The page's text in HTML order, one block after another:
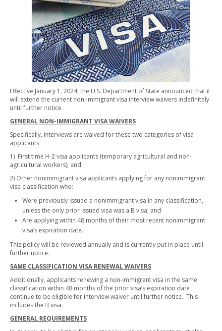
Effective January 1, 2024, the U.S. Department of State announced that it
will extend the current non-immigrant visa interview waivers indefinitely
until further notice.
GENERAL NON-IMMIGRANT VISA WAIVERS
Specifically, interviews are waived for these two categories of visa
applicants:
1) First time H-2 visa applicants (temporary agricultural and non-
agricultural workers); and
2) Other nonimmigrant visa applicants applying for any nonimmigrant
visa classification who:
Were previously issued a nonimmigrant visa in any classification,
unless the only prior issued visa was a B visa; and
Are applying within 48 months of their most recent nonimmigrant
visa’s expiration date.
This policy will be reviewed annually and is currently put in place until
further notice.
SAME CLASSIFICATION VISA RENEWAL WAIVERS
Additionally, applicants renewing a non-immigrant visa in the same
classification within 48 months of the prior visa’s expiration date
continue to be eligible for interview waiver until further notice. This
includes the B visa.
GENERAL REQUIREMENTS